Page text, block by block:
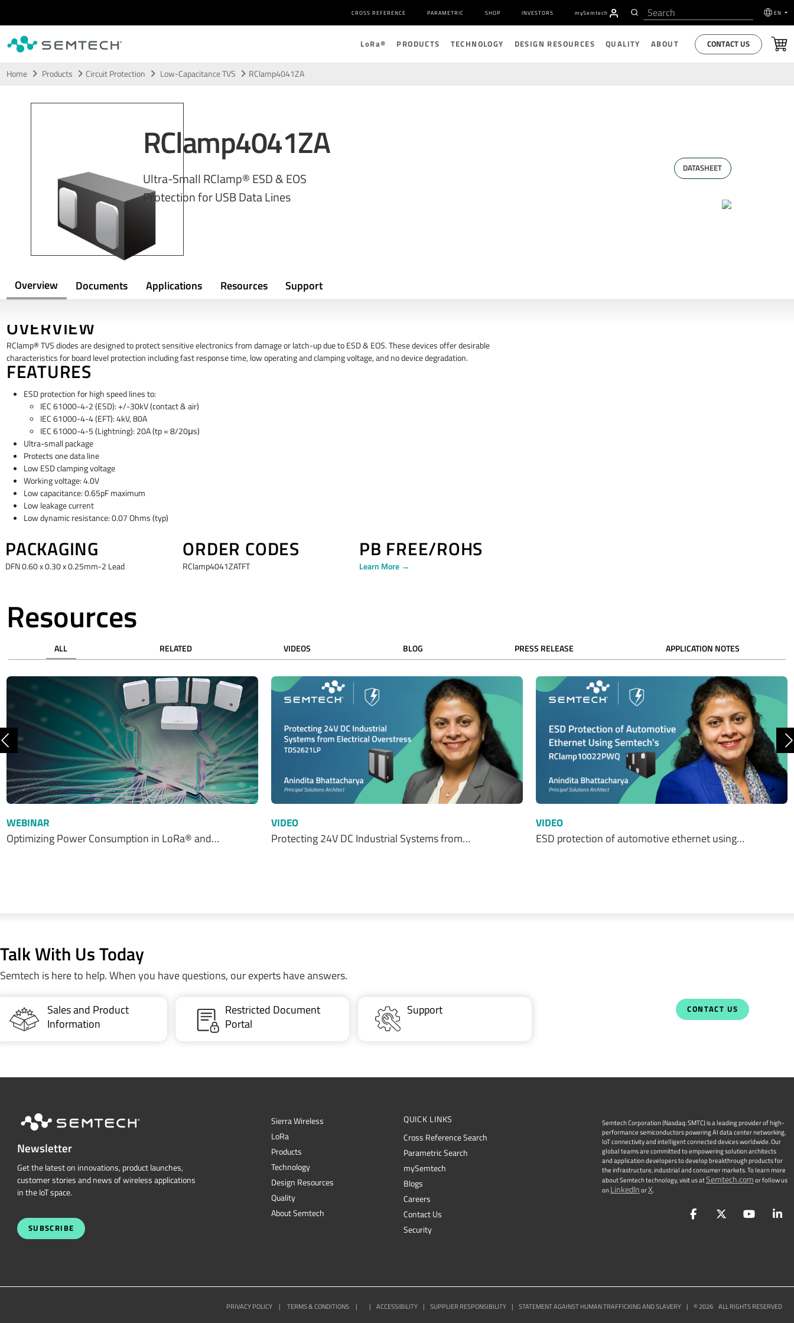
Skip to main content
CROSS REFERENCE PARAMETRIC SHOP INVESTORS mySemtech EN
LoRa® PRODUCTS TECHNOLOGY DESIGN RESOURCES QUALITY ABOUT CONTACT US
Home Products Circuit Protection Low-Capacitance TVS RClamp4041ZA
RClamp4041ZA
Ultra-Small RClamp® ESD & EOS
Protection for USB Data Lines
DATASHEET
Overview Documents Applications Resources Support
OVERVIEW
RClamp® TVS diodes are designed to protect sensitive electronics from damage or latch-up due to ESD & EOS. These devices offer desirable
characteristics for board level protection including fast response time, low operating and clamping voltage, and no device degradation.
FEATURES
ESD protection for high speed lines to:
IEC 61000-4-2 (ESD): +/-30kV (contact & air)
IEC 61000-4-4 (EFT): 4kV, 80A
IEC 61000-4-5 (Lightning): 20A (tp = 8/20μs)
Ultra-small package
Protects one data line
Low ESD clamping voltage
Working voltage: 4.0V
Low capacitance: 0.65pF maximum
Low leakage current
Low dynamic resistance: 0.07 Ohms (typ)
PACKAGING
DFN 0.60 x 0.30 x 0.25mm-2 Lead
ORDER CODES
RClamp4041ZATFT
PB FREE/ROHS
Learn More →
Resources
ALL RELATED VIDEOS BLOG PRESS RELEASE APPLICATION NOTES
WEBINAR
Optimizing Power Consumption in LoRa® and…
VIDEO
Protecting 24V DC Industrial Systems from…
VIDEO
ESD protection of automotive ethernet using…
Previous
Talk With Us Today
Semtech is here to help. When you have questions, our experts have answers.
Sales and Product
Information
Restricted Document
Portal
Support CONTACT US
Newsletter
Get the latest on innovations, product launches,
customer stories and news of wireless applications
in the IoT space.
SUBSCRIBE
Sierra Wireless
LoRa
Products
Technology
Design Resources
Quality
About Semtech
QUICK LINKS
Cross Reference Search
Parametric Search
mySemtech
Blogs
Careers
Contact Us
Security
Semtech Corporation (Nasdaq: SMTC) is a leading provider of high-
performance semiconductors powering AI data center networking,
IoT connectivity and intelligent connected devices worldwide. Our
global teams are committed to empowering solution architects
and application developers to develop breakthrough products for
the infrastructure, industrial and consumer markets. To learn more
about Semtech technology, visit us atSemtech.comor follow us
onLinkedInorX.
FacebookTwitter
PRIVACY POLICY | TERMS & CONDITIONS | | ACCESSIBILITY | SUPPLIER RESPONSIBILITY | STATEMENT AGAINST HUMAN TRAFFICKING AND SLAVERY | ©2026 ALL RIGHTS RESERVED